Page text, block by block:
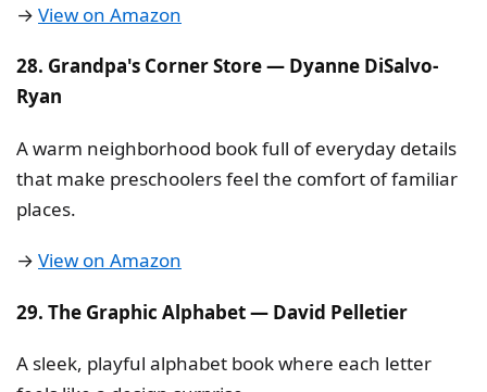
→ View on Amazon
28. Grandpa's Corner Store — Dyanne DiSalvo-
Ryan
A warm neighborhood book full of everyday details
that make preschoolers feel the comfort of familiar
places.
→ View on Amazon
29. The Graphic Alphabet — David Pelletier
A sleek, playful alphabet book where each letter